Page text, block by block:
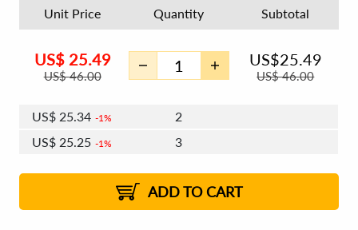
Unit Price Quantity Subtotal
US$ 25.49
US$46.00
US$25.49
US$46.00
US$ 25.34 1%
2
US$ 25.25 1%
3
2%
US$25.03 2% 8 - 11
US$24.94 2% 12+
ADD TO CART